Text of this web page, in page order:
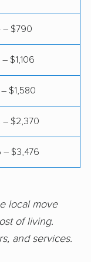
movers
movers
movers
movers
movers
movers
movers
– $790
$1,106
$1,580
– $2,370
– $3,476
local move
of living.
and services.